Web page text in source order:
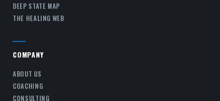
DEEP STATE MAP
THE HEALING WEB
COMPANY
ABOUT US
COACHING
CONSULTING